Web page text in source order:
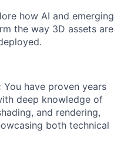
how AI and emerging
the way 3D assets are
You have proven years
deep knowledge of
and rendering,
both technical